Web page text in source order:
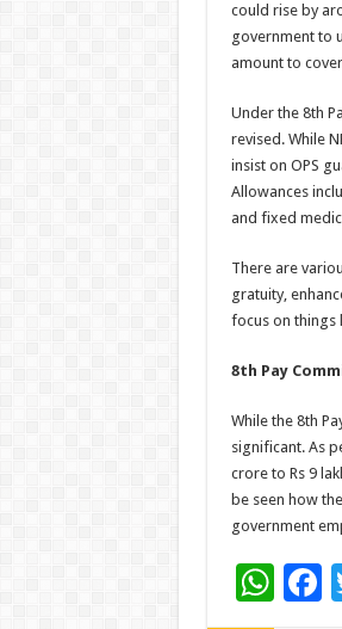
could rise by
government to
amount to
Under the 8th
revised. While
insist on OPS
Allowances
and fixed
There are
gratuity,
focus on things
8th Pay
While the 8th
significant. As
crore to Rs 9
be seen how
government
W F